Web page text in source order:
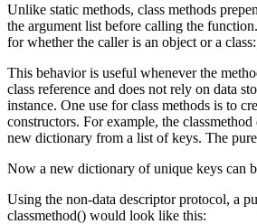
Unlike static methods, class methods
the argument list before calling the
for whether the caller is an object or a class:
This behavior is useful whenever the
class reference and does not rely on data
instance. One use for class methods is to
constructors. For example, the
new dictionary from a list of keys. The
Now a new dictionary of unique keys can
Using the non-data descriptor protocol, a
classmethod() would look like this: